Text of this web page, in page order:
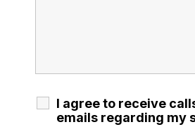
I agree to receive
emails regarding my